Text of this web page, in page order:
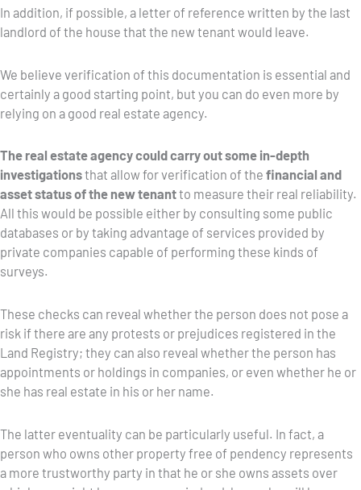
In addition, if possible, a letter of reference written by the last
landlord of the house that the new tenant would leave.
We believe verification of this documentation is essential and
certainly a good starting point, but you can do even more by
relying on a good real estate agency.
The real estate agency could carry out some in-depth
investigationsthat allow for verification of the financial and
asset status of the new tenantto measure their real reliability.
All this would be possible either by consulting some public
databases or by taking advantage of services provided by
private companies capable of performing these kinds of
surveys.
These checks can reveal whether the person does not pose a
risk if there are any protests or prejudices registered in the
Land Registry; they can also reveal whether the person has
appointments or holdings in companies, or even whether he or
she has real estate in his or her name.
The latter eventuality can be particularly useful. In fact, a
person who owns other property free of pendency represents
a more trustworthy party in that he or she owns assets over